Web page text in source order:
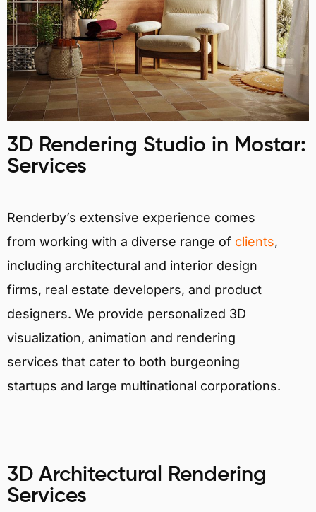
3D Rendering Studio in Mostar:
Services
Renderby’s extensive experience comes
from working with a diverse range of clients,
including architectural and interior design
firms, real estate developers, and product
designers. We provide personalized 3D
visualization, animation and rendering
services that cater to both burgeoning
startups and large multinational corporations.
3D Architectural Rendering
Services